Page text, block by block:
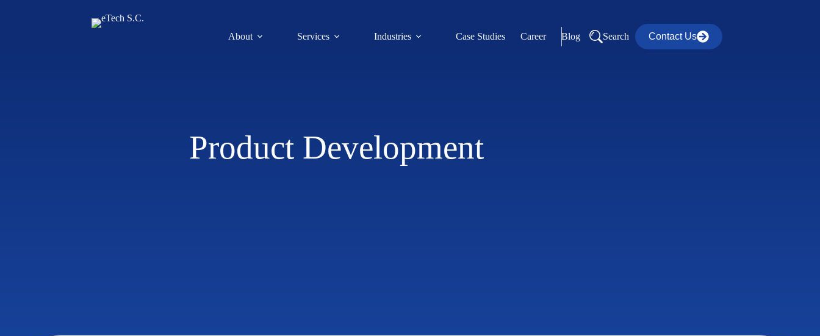
About Services Industries Case Studies Career Blog Search Contact Us
Product Development